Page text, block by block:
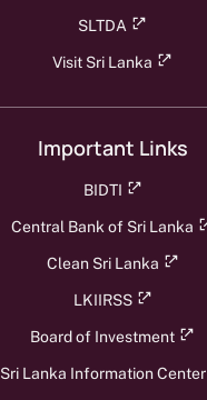
SLTDA
Visit Sri Lanka
Important Links
BIDTI
Central Bank of Sri Lanka
Clean Sri Lanka
LKIIRSS
Board of Investment
Sri Lanka Information Center